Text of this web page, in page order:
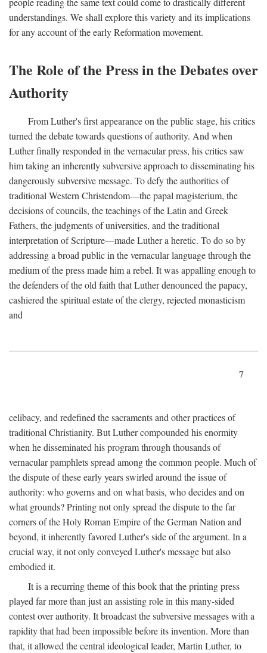
understandings. We shall explore this variety and its implications
for any account of the early Reformation movement.
The Role of the Press in the Debates over
Authority
From Luther's first appearance on the public stage, his critics
turned the debate towards questions of authority. And when
Luther finally responded in the vernacular press, his critics saw
him taking an inherently subversive approach to disseminating his
dangerously subversive message. To defy the authorities of
traditional Western Christendom—the papal magisterium, the
decisions of councils, the teachings of the Latin and Greek
Fathers, the judgments of universities, and the traditional
interpretation of Scripture—made Luther a heretic. To do so by
addressing a broad public in the vernacular language through the
medium of the press made him a rebel. It was appalling enough to
the defenders of the old faith that Luther denounced the papacy,
cashiered the spiritual estate of the clergy, rejected monasticism
and
7
celibacy, and redefined the sacraments and other practices of
traditional Christianity. But Luther compounded his enormity
when he disseminated his program through thousands of
vernacular pamphlets spread among the common people. Much of
the dispute of these early years swirled around the issue of
authority: who governs and on what basis, who decides and on
what grounds? Printing not only spread the dispute to the far
corners of the Holy Roman Empire of the German Nation and
beyond, it inherently favored Luther's side of the argument. In a
crucial way, it not only conveyed Luther's message but also
embodied it.
It is a recurring theme of this book that the printing press
played far more than just an assisting role in this many-sided
contest over authority. It broadcast the subversive messages with a
rapidity that had been impossible before its invention. More than
that, it allowed the central ideological leader, Martin Luther, to